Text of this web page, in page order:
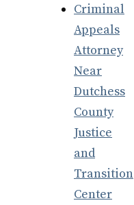
Criminal
Appeals
Attorney
Near
Dutchess
County
Justice
and
Transition
Center